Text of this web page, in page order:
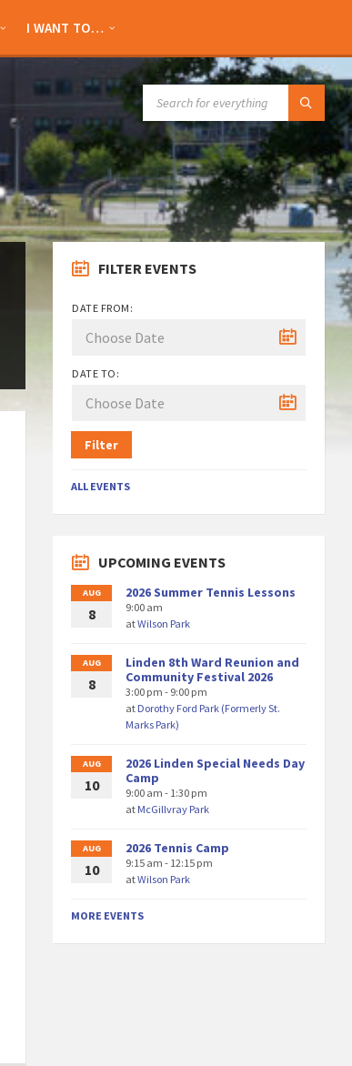
I WANT TO…
FILTER EVENTS
DATE FROM:
DATE TO:
Filter
ALL EVENTS
UPCOMING EVENTS
AUG
8
2026 Summer Tennis Lessons
9:00 am
atWilson Park
AUG
8
Linden 8th Ward Reunion and
Community Festival 2026
3:00 pm - 9:00 pm
at Dorothy Ford Park (Formerly St.
Marks Park)
AUG
10
2026 Linden Special Needs Day
Camp
9:00 am - 1:30 pm
at McGillvray Park
AUG
10
2026 Tennis Camp
9:15 am - 12:15 pm
atWilson Park
MORE EVENTS